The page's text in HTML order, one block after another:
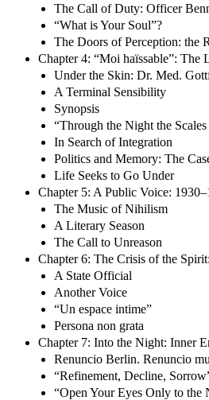
The Call of Duty: Officer
“What is Your Soul”?
The Doors of Perception: the
Chapter 4: “Moi haïssable”: The
Under the Skin: Dr. Med.
A Terminal Sensibility
Synopsis
“Through the Night the
In Search of Integration
Politics and Memory: The
Life Seeks to Go Under
Chapter 5: A Public Voice:
The Music of Nihilism
A Literary Season
The Call to Unreason
Chapter 6: The Crisis of the
A State Official
Another Voice
“Un espace intime”
Persona non grata
Chapter 7: Into the Night: Inner
Renuncio Berlin. Renuncio
“Refinement, Decline,
“Open Your Eyes Only to the